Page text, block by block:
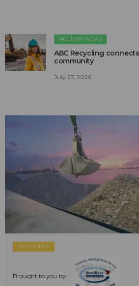
INDUSTRY NEWS
ABC Recycling
community
July 27, 2026
SPONSORED
Brought to you by: